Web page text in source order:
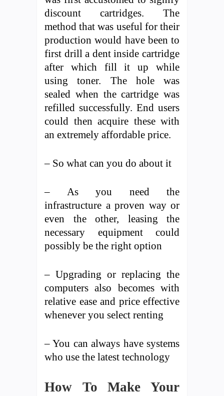
discount cartridges. The
method that was useful for their
production would have been to
first drill a dent inside cartridge
after which fill it up while
using toner. The hole was
sealed when the cartridge was
refilled successfully. End users
could then acquire these with
an extremely affordable price.
– So what can you do about it
– As you need the
infrastructure a proven way or
even the other, leasing the
necessary equipment could
possibly be the right option
– Upgrading or replacing the
computers also becomes with
relative ease and price effective
whenever you select renting
– You can always have systems
who use the latest technology
How To Make Your